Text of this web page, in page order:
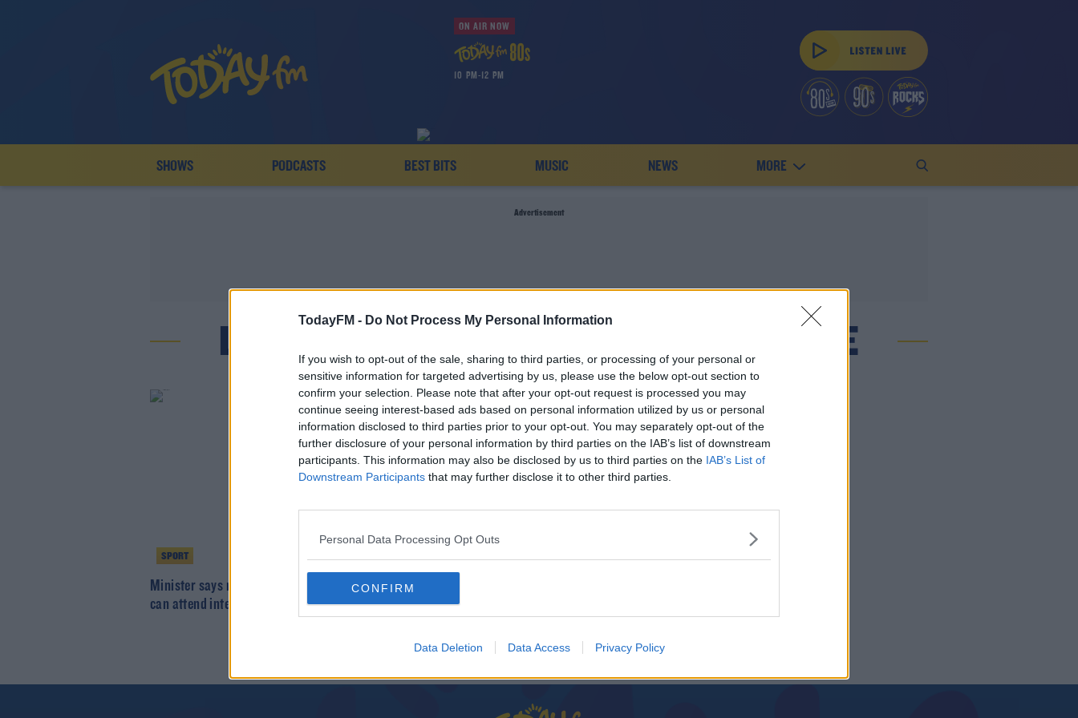
TodayFM - Do Not Process My Personal Information
If you wish to opt-out of the sale, sharing to third parties, or processing of your personal or
sensitive information for targeted advertising by us, please use the below opt-out section to
confirm your selection. Please note that after your opt-out request is processed you may
continue seeing interest-based ads based on personal information utilized by us or personal
information disclosed to third parties prior to your opt-out. You may separately opt-out of the
further disclosure of your personal information by third parties on the IAB’s list of downstream
participants. This information may also be disclosed by us to third parties on the IAB’s List of
Downstream Participants that may further disclose it to other third parties.
Personal Data Processing Opt Outs
CONFIRM
Data Deletion Data Access Privacy Policy
ON AIR NOW
10 PM-12 PM
SHOWS PODCASTS BEST BITS MUSIC NEWS MORE
Advertisement
LIDL LADIES NATIONAL FOOTBALL LEAGUE
SPORT
Minister says non-playing panel members
can attend inter-county games
SPORT
Dublin and Cork to clash